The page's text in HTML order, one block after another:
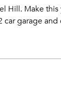
Hill. Make
car garage